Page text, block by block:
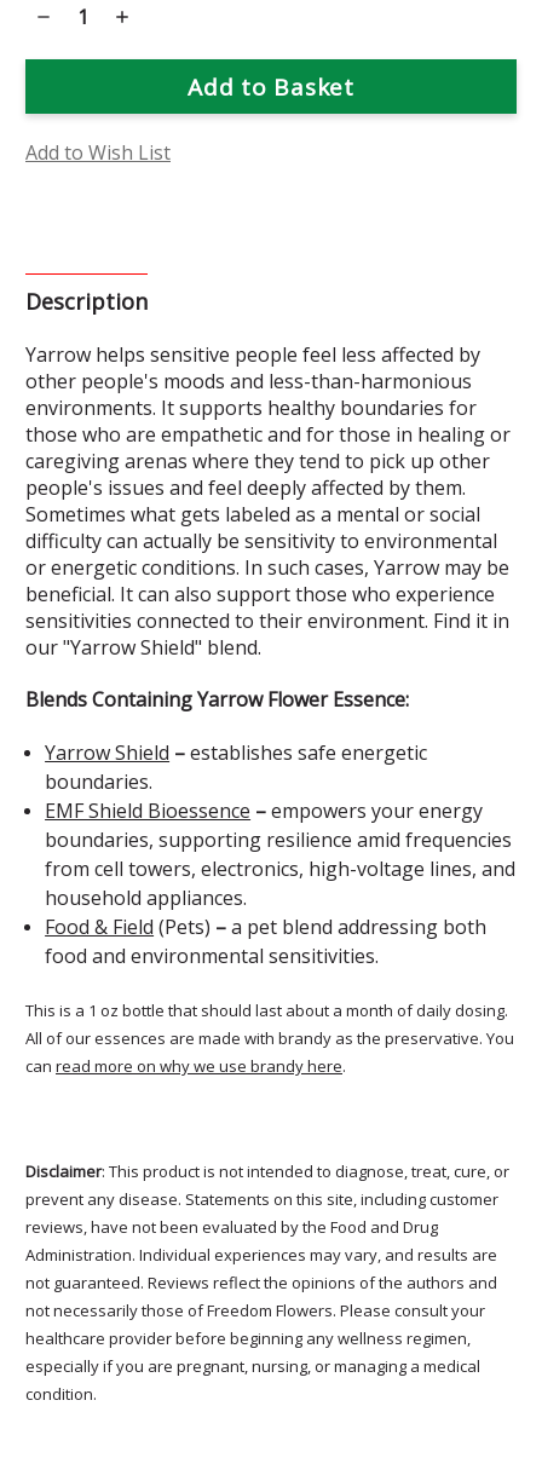
Decrease
Quantity
White
Essence
Increase
White
Essence
Add to Wish List
Description
Yarrow helps sensitive people feel less affected by
other people's moods and less-than-harmonious
environments. It supports healthy boundaries for
those who are empathetic and for those in healing or
caregiving arenas where they tend to pick up other
people's issues and feel deeply affected by them.
Sometimes what gets labeled as a mental or social
difficulty can actually be sensitivity to environmental
or energetic conditions. In such cases, Yarrow may be
beneficial. It can also support those who experience
sensitivities connected to their environment. Find it in
our "Yarrow Shield" blend.
Blends Containing Yarrow Flower Essence:
Yarrow Shield –establishes safe energetic
boundaries.
EMF Shield Bioessence –empowers your energy
boundaries, supporting resilience amid frequencies
from cell towers, electronics, high-voltage lines, and
household appliances.
Food & Field (Pets) –a pet blend addressing both
food and environmental sensitivities.
This is a 1 oz bottle that should last about a month of daily dosing.
All of our essences are made with brandy as the preservative. You
can read more on why we use brandy here.
Disclaimer: This product is not intended to diagnose, treat, cure, or
prevent any disease. Statements on this site, including customer
reviews, have not been evaluated by the Food and Drug
Administration. Individual experiences may vary, and results are
not guaranteed. Reviews reflect the opinions of the authors and
not necessarily those of Freedom Flowers. Please consult your
healthcare provider before beginning any wellness regimen,
especially if you are pregnant, nursing, or managing a medical
condition.